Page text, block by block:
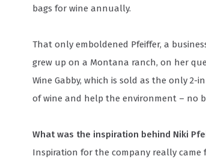
bags for wine annually.
That only emboldened Pfeiffer, a
grew up on a Montana ranch, on her
Wine Gabby, which is sold as the only
of wine and help the environment – no
What was the inspiration behind Niki
Inspiration for the company really